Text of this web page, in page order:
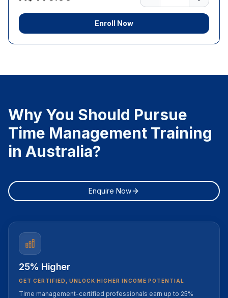
Enroll Now
Why You Should Pursue
Time Management Training
in Australia?
Enquire Now
25% Higher
GET CERTIFIED, UNLOCK HIGHER INCOME POTENTIAL
Time management-certified professionals earn up to 25%